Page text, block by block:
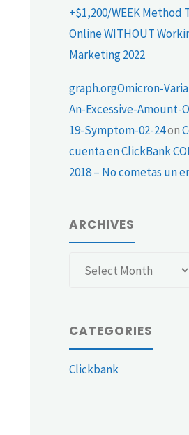
+$1,200/WEEK Method
Online WITHOUT
Marketing 2022
graph.orgOmicron-
An-Excessive-Amount-
19-Symptom-02-24on
cuenta en ClickBank
2018 – No cometas un
ARCHIVES
Archives
CATEGORIES
Clickbank